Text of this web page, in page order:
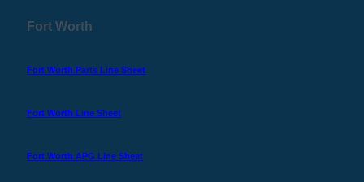
Fort Worth
Fort Worth Parts Line Sheet
Fort Worth Line Sheet
Fort Worth APG Line Sheet